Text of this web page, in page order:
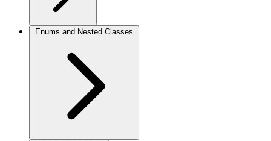
Enums and Nested Classes